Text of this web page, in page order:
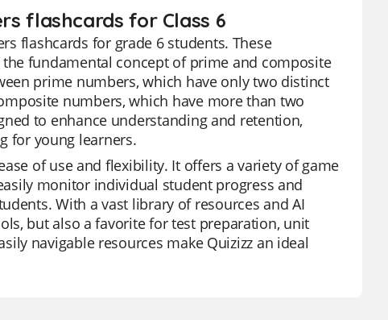
flashcards for Class 6
flashcards for grade 6 students. These
fundamental concept of prime and composite
prime numbers, which have only two distinct
numbers, which have more than two
to enhance understanding and retention,
for young learners.
of use and flexibility. It offers a variety of game
monitor individual student progress and
With a vast library of resources and AI
but also a favorite for test preparation, unit
navigable resources make Quizizz an ideal